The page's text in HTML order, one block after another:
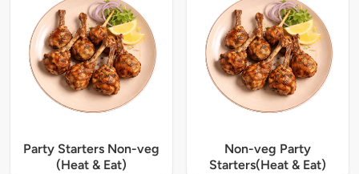
Party Starters Non-veg
(Heat & Eat)
Non-veg Party
Starters(Heat & Eat)